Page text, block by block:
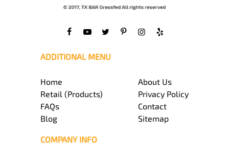
ADDITIONAL MENU
Home
Retail (Products)
FAQs
Blog
About Us
Privacy Policy
Contact
Sitemap
COMPANY INFO